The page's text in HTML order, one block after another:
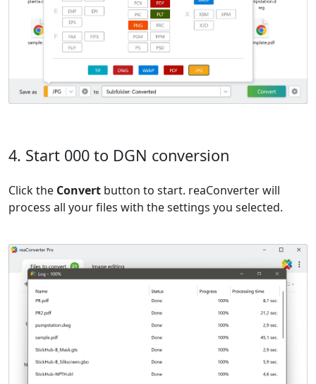
4. Start 000 to DGN conversion
Click the Convert button to start. reaConverter will
process all your files with the settings you selected.